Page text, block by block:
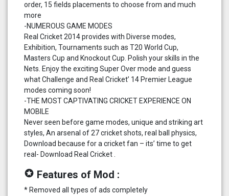
order, 15 fields placements to choose from and much
more
-NUMEROUS GAME MODES
Real Cricket 2014 provides with Diverse modes,
Exhibition, Tournaments such as T20 World Cup,
Masters Cup and Knockout Cup. Polish your skills in the
Nets. Enjoy the exciting Super Over mode and guess
what Challenge and Real Cricket’ 14 Premier League
modes coming soon!
-THE MOST CAPTIVATING CRICKET EXPERIENCE ON
MOBILE
Never seen before game modes, unique and striking art
styles, An arsenal of 27 cricket shots, real ball physics,
Download because for a cricket fan – its’ time to get
real- Download Real Cricket .
stars Features of Mod :
* Removed all types of ads completely